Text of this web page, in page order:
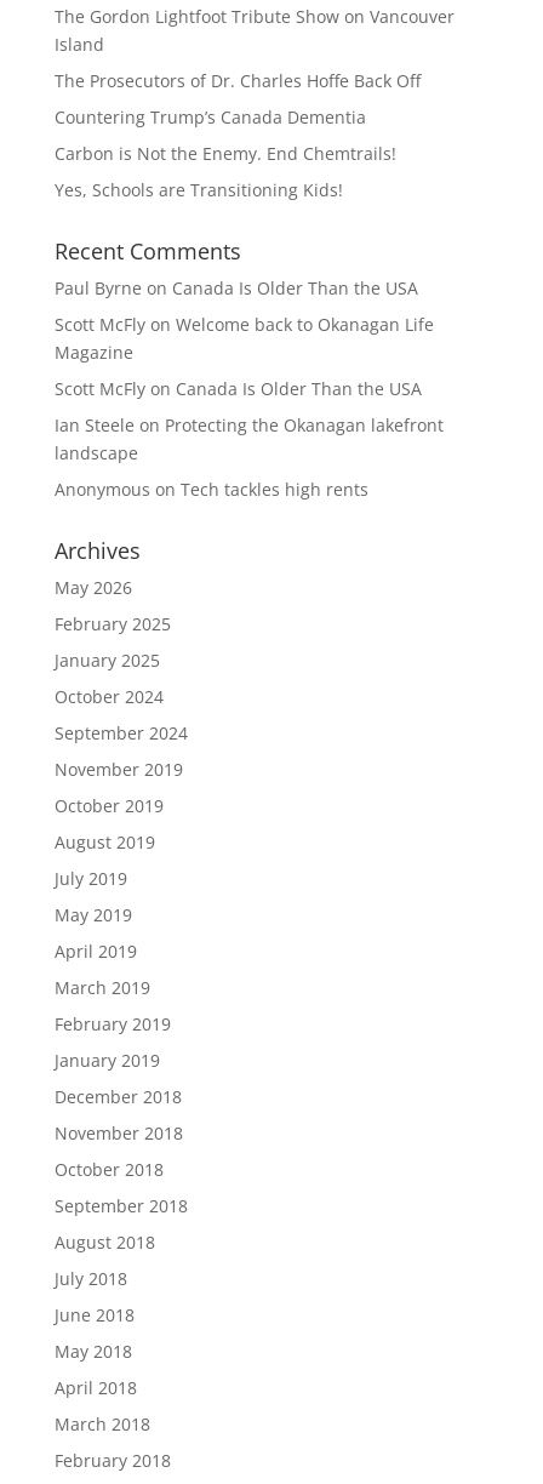
The Gordon Lightfoot Tribute Show on Vancouver
Island
The Prosecutors of Dr. Charles Hoffe Back Off
Countering Trump’s Canada Dementia
Carbon is Not the Enemy. End Chemtrails!
Yes, Schools are Transitioning Kids!
Recent Comments
Paul Byrne on Canada Is Older Than the USA
Scott McFlyon Welcome back to Okanagan Life
Magazine
Scott McFlyon Canada Is Older Than the USA
Ian Steele on Protecting the Okanagan lakefront
landscape
Anonymous on Tech tackles high rents
Archives
May 2026
February 2025
January 2025
October 2024
September 2024
November 2019
October 2019
August 2019
July 2019
May 2019
April 2019
March 2019
February 2019
January 2019
December 2018
November 2018
October 2018
September 2018
August 2018
July 2018
June 2018
May 2018
April 2018
March 2018
February 2018